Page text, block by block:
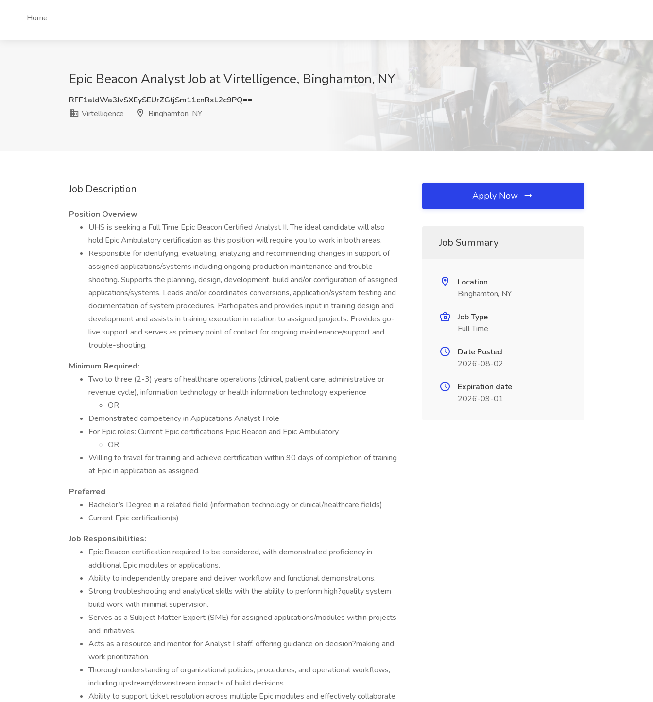
Home
Epic Beacon Analyst Job at Virtelligence, Binghamton, NY
RFF1aldWa3JvSXEySEUrZGtjSm11cnRxL2c9PQ==
Virtelligence
Binghamton, NY
Job Description
Position Overview
UHS is seeking a Full Time Epic Beacon Certified Analyst II. The ideal candidate will also
hold Epic Ambulatory certification as this position will require you to work in both areas.
Responsible for identifying, evaluating, analyzing and recommending changes in support of
assigned applications/systems including ongoing production maintenance and trouble-
shooting. Supports the planning, design, development, build and/or configuration of assigned
applications/systems. Leads and/or coordinates conversions, application/system testing and
documentation of system procedures. Participates and provides input in training design and
development and assists in training execution in relation to assigned projects. Provides go-
live support and serves as primary point of contact for ongoing maintenance/support and
trouble-shooting.
Minimum Required:
Two to three (2-3) years of healthcare operations (clinical, patient care, administrative or
revenue cycle), information technology or health information technology experience
OR
Demonstrated competency in Applications Analyst I role
For Epic roles: Current Epic certifications Epic Beacon and Epic Ambulatory
OR
Willing to travel for training and achieve certification within 90 days of completion of training
at Epic in application as assigned.
Preferred
Bachelor’s Degree in a related field (information technology or clinical/healthcare fields)
Current Epic certification(s)
Job Responsibilities:
Epic Beacon certification required to be considered, with demonstrated proficiency in
additional Epic modules or applications.
Ability to independently prepare and deliver workflow and functional demonstrations.
Strong troubleshooting and analytical skills with the ability to perform high?quality system
build work with minimal supervision.
Serves as a Subject Matter Expert (SME) for assigned applications/modules within projects
and initiatives.
Acts as a resource and mentor for Analyst I staff, offering guidance on decision?making and
work prioritization.
Thorough understanding of organizational policies, procedures, and operational workflows,
including upstream/downstream impacts of build decisions.
Ability to support ticket resolution across multiple Epic modules and effectively collaborate
Apply Now
Job Summary
Location
Binghamton, NY
Job Type
Full Time
Date Posted
2026-08-02
Expiration date
2026-09-01